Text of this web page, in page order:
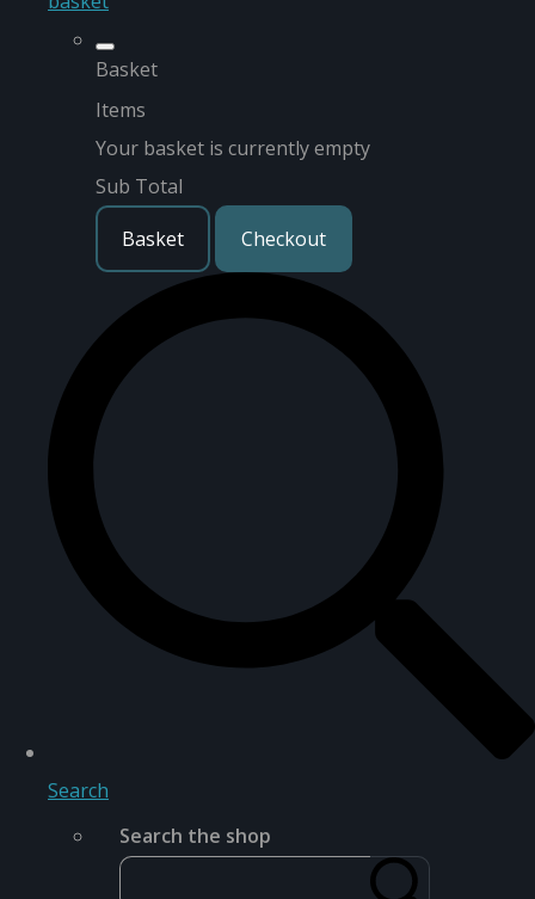
Basket
Items
Your basket is currently empty
Sub Total
Basket
Checkout
Search
Search the shop